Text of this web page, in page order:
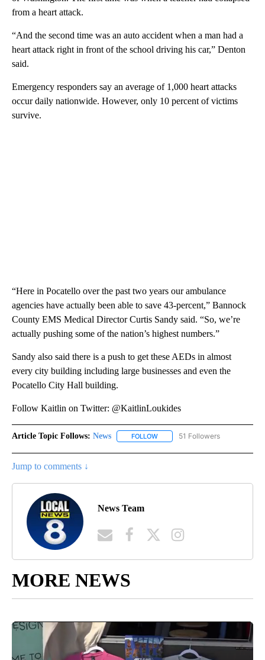
from a heart attack.
“And the second time was an auto accident when a man had a
heart attack right in front of the school driving his car,” Denton
said.
Emergency responders say an average of 1,000 heart attacks
occur daily nationwide. However, only 10 percent of victims
survive.
“Here in Pocatello over the past two years our ambulance
agencies have actually been able to save 43-percent,” Bannock
County EMS Medical Director Curtis Sandy said. “So, we’re
actually pushing some of the nation’s highest numbers.”
Sandy also said there is a push to get these AEDs in almost
every city building including large businesses and even the
Pocatello City Hall building.
Follow Kaitlin on Twitter: @KaitlinLoukides
Article Topic Follows: News FOLLOW FOLLOW "NEWS" TO RECEIVE
51 Followers
Jump to comments ↓
News Team
MORE NEWS